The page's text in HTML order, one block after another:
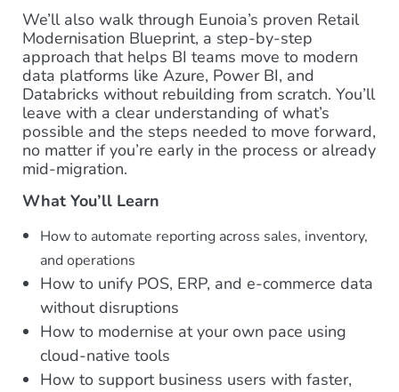
We’ll also walk through Eunoia’s proven Retail
Modernisation Blueprint, a step-by-step
approach that helps BI teams move to modern
data platforms like Azure, Power BI, and
Databricks without rebuilding from scratch. You’ll
leave with a clear understanding of what’s
possible and the steps needed to move forward,
no matter if you’re early in the process or already
mid-migration.
What You’ll Learn
How to automate reporting across sales, inventory,
and operations
How to unify POS, ERP, and e-commerce data
without disruptions
How to modernise at your own pace using
cloud-native tools
How to support business users with faster,